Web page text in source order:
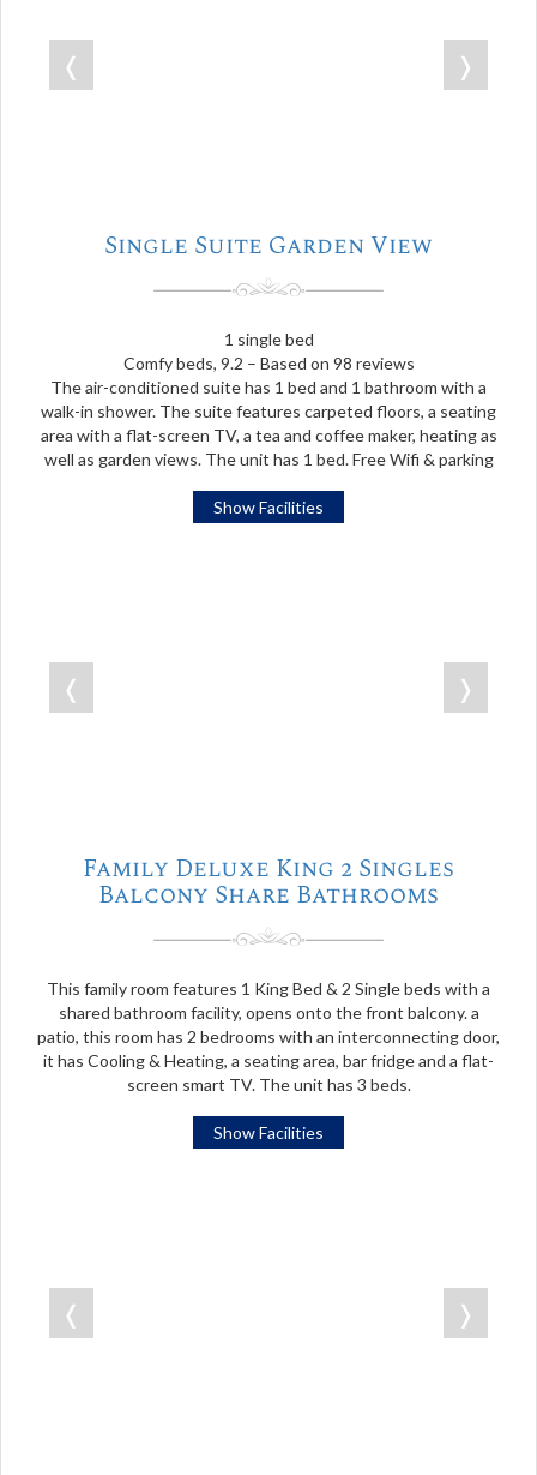
❬ ❭
Single Suite Garden View
1 single bed
Comfy beds, 9.2 – Based on 98 reviews
The air-conditioned suite has 1 bed and 1 bathroom with a
walk-in shower. The suite features carpeted floors, a seating
area with a flat-screen TV, a tea and coffee maker, heating as
well as garden views. The unit has 1 bed. Free Wifi & parking
Show Facilities
❬ ❭
Family Deluxe King 2 Singles
Balcony Share Bathrooms
This family room features 1 King Bed & 2 Single beds with a
shared bathroom facility, opens onto the front balcony. a
patio, this room has 2 bedrooms with an interconnecting door,
it has Cooling & Heating, a seating area, bar fridge and a flat-
screen smart TV. The unit has 3 beds.
Show Facilities
❬ ❭